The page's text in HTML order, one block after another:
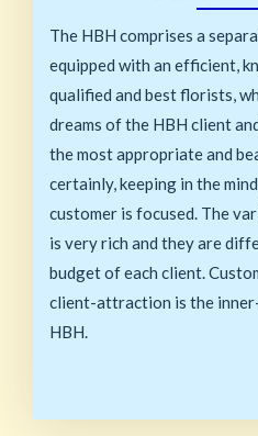
The HBH comprises a
equipped with an efficient,
qualified and best florists,
dreams of the HBH client
the most appropriate and
certainly, keeping in the
customer is focused. The
is very rich and they are
budget of each client.
client-attraction is the
HBH.